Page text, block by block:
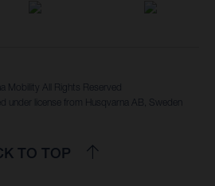
Mobility All Rights Reserved
under license from Husqvarna AB, Sweden
TO TOP